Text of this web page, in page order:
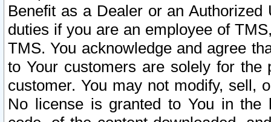
Benefit as a Dealer or an
duties if you are an employee of
TMS. You acknowledge and agree
to Your customers are solely for the
customer. You may not modify, sell,
No license is granted to You in the